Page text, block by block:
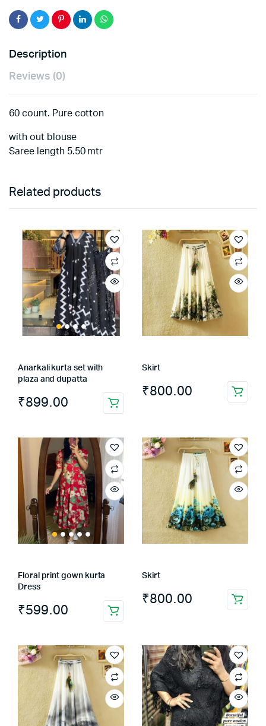
Description
Reviews (0)
60 count. Pure cotton
with out blouse
Saree length 5.50 mtr
Related products
Anarkali kurta set with
plaza and dupatta
₹899.00
This
has
multiple
variants.
The
options
may
be
chosen
product
Skirt
₹800.00
Floral print gown kurta
Dress
₹599.00
This
has
multiple
variants.
The
options
Skirt
₹800.00